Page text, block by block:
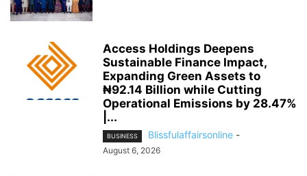
Access Holdings Deepens
Sustainable Finance Impact,
Expanding Green Assets to
₦92.14 Billion while Cutting
Operational Emissions by 28.47%
|...
BUSINESS Blissfulaffairsonline -
August 6, 2026